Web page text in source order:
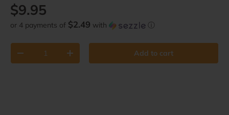
Regular price
$9.95
or 4 payments of $2.49 with ⓘ
Decrease quantityIncrease quantity Add to cart